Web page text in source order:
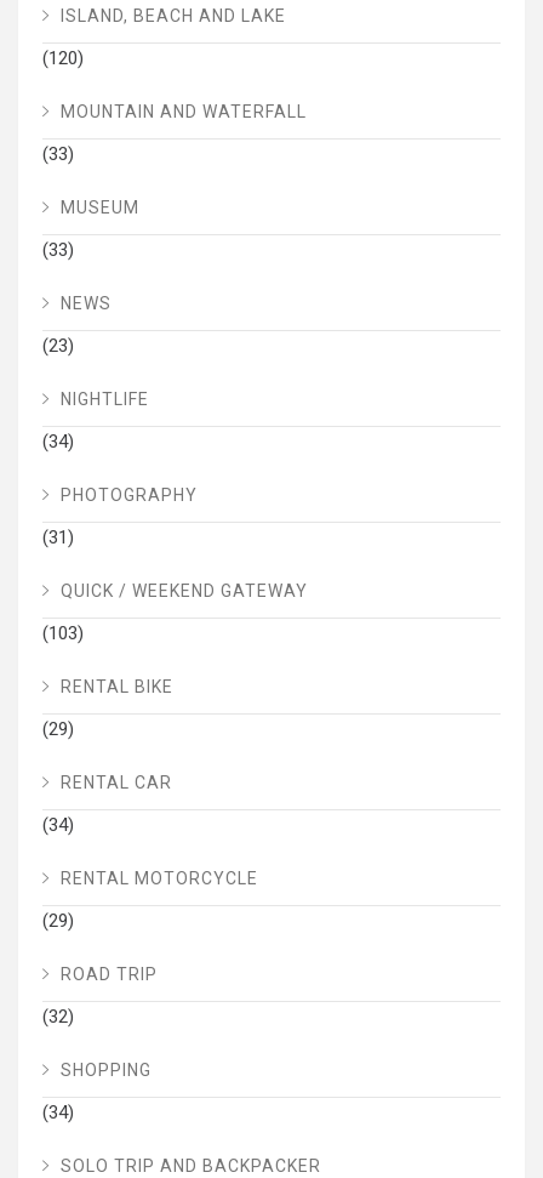
ISLAND, BEACH AND LAKE
(120)
MOUNTAIN AND WATERFALL
(33)
MUSEUM
(33)
NEWS
(23)
NIGHTLIFE
(34)
PHOTOGRAPHY
(31)
QUICK / WEEKEND GATEWAY
(103)
RENTAL BIKE
(29)
RENTAL CAR
(34)
RENTAL MOTORCYCLE
(29)
ROAD TRIP
(32)
SHOPPING
(34)
SOLO TRIP AND BACKPACKER